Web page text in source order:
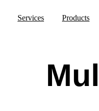
Services Products